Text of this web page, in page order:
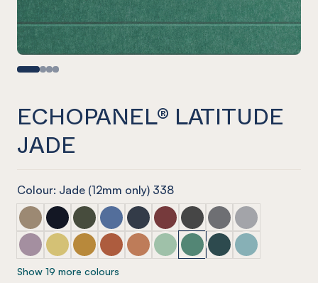
ECHOPANEL® LATITUDE
JADE
Colour: Jade (12mm only) 338
ECHOPANEL® Latitude Latte
ECHOPANEL® Latitude Laguna
ECHOPANEL® Latitude Seaweed
ECHOPANEL® Latitude Coronet
ECHOPANEL® Latitude Navy
ECHOPANEL® Latitude Wine
ECHOPANEL® Latitude
ECHOPANEL®
ECHOPANEL®
ECHOPANEL® Latitude Orchid
ECHOPANEL® Latitude Butter
ECHOPANEL® Latitude Ochre
ECHOPANEL® Latitude Mandarin
ECHOPANEL® Latitude Cinnamon
ECHOPANEL® Latitude Mint
ECHOPANEL® Latitude
ECHOPANEL®
ECHOPANEL®
Show 19 more colours